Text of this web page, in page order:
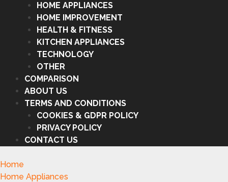
HOME APPLIANCES
HOME IMPROVEMENT
HEALTH & FITNESS
KITCHEN APPLIANCES
TECHNOLOGY
OTHER
COMPARISON
ABOUT US
TERMS AND CONDITIONS
COOKIES & GDPR POLICY
PRIVACY POLICY
CONTACT US
Home
Home Appliances